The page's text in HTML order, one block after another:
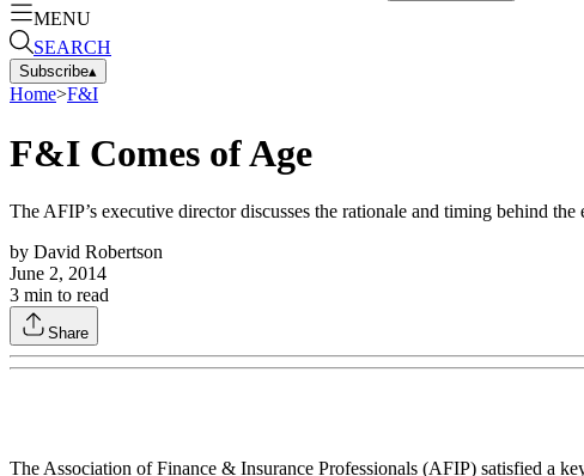
MENU
SEARCH
Subscribe▴
Home>F&I
F&I Comes of Age
The AFIP’s executive director discusses the rationale and timing behind
by David Robertson
June 2, 2014
3 min to read
Share
The Association of Finance & Insurance Professionals (AFIP) satisfied a